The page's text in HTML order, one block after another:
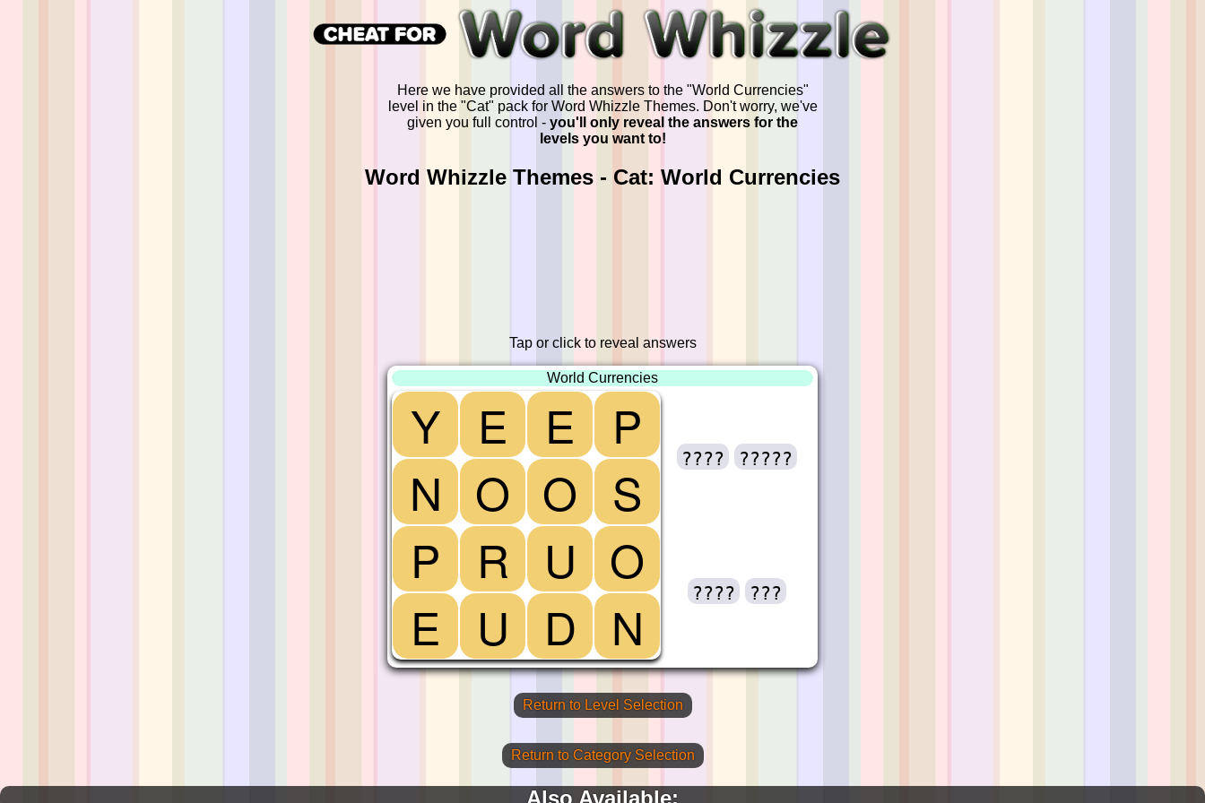
Here we have provided all the answers to the "World Currencies"
level in the "Cat" pack for Word Whizzle Themes. Don't worry, we've
given you full control - you'll only reveal the answers for the
levels you want to!
Word Whizzle Themes - Cat: World Currencies
Tap or click to reveal answers
World Currencies
Y E E
P
N O O
S
P
R U O
E
U D N
???? ?????
???? ???
Return to Level Selection
Return to Category Selection